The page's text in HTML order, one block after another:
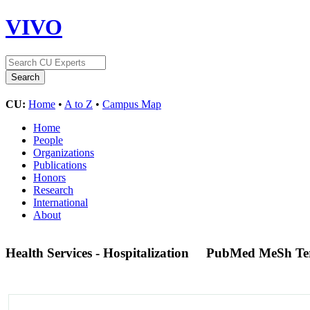
VIVO
CU: Home • A to Z • Campus Map
Home
People
Organizations
Publications
Honors
Research
International
About
Health Services - Hospitalization PubMed MeSh